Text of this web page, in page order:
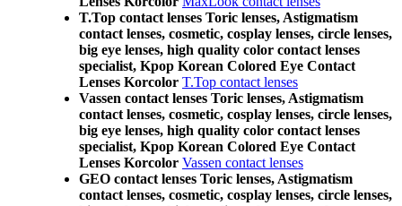
T.Top contact lenses Toric lenses, Astigmatism
contact lenses, cosmetic, cosplay lenses, circle lenses,
big eye lenses, high quality color contact lenses
specialist, Kpop Korean Colored Eye Contact
Lenses Korcolor T.Top contact lenses
Vassen contact lenses Toric lenses, Astigmatism
contact lenses, cosmetic, cosplay lenses, circle lenses,
big eye lenses, high quality color contact lenses
specialist, Kpop Korean Colored Eye Contact
Lenses Korcolor Vassen contact lenses
GEO contact lenses Toric lenses, Astigmatism
contact lenses, cosmetic, cosplay lenses, circle lenses,